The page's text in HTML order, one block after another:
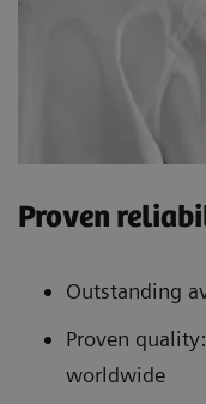
Proven
Outstanding
Proven
worldwide